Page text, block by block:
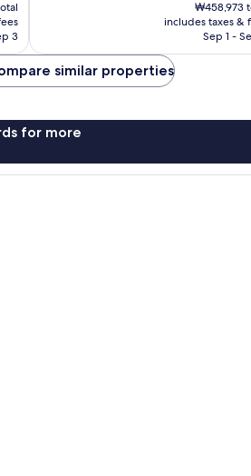
3
is
₩382,796
₩458,973
includes taxes &
Sep 1 -
similar properties
for more